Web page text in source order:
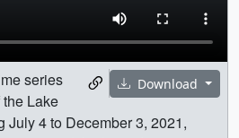
Download
series
Lake
July 4 to December 3, 2021,